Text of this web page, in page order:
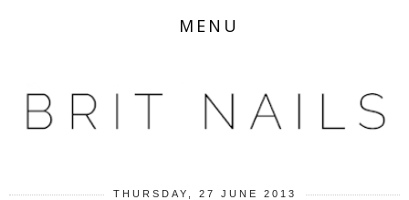
MENU
THURSDAY, 27 JUNE 2013